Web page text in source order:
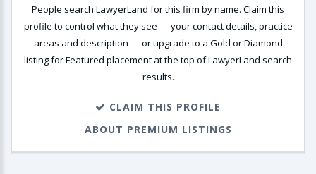
People search LawyerLand for this firm by name. Claim this
profile to control what they see — your contact details, practice
areas and description — or upgrade to a Gold or Diamond
listing for Featured placement at the top of LawyerLand search
results.
CLAIM THIS PROFILE
ABOUT PREMIUM LISTINGS